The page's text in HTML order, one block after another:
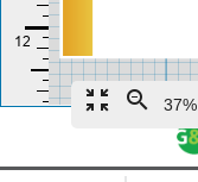
zoom_in_map zoom_out 37%